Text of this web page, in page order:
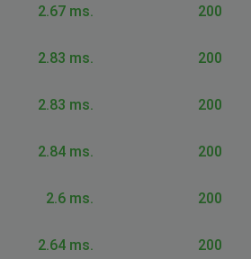
2.67 ms. 200
2.83 ms. 200
2.83 ms. 200
2.84 ms. 200
2.6 ms. 200
2.64 ms. 200